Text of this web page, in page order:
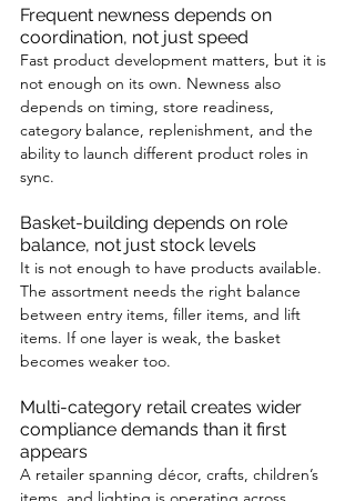
Frequent newness depends on
coordination, not just speed
Fast product development matters, but it is
not enough on its own. Newness also
depends on timing, store readiness,
category balance, replenishment, and the
ability to launch different product roles in
sync.
Basket-building depends on role
balance, not just stock levels
It is not enough to have products available.
The assortment needs the right balance
between entry items, filler items, and lift
items. If one layer is weak, the basket
becomes weaker too.
Multi-category retail creates wider
compliance demands than it first
appears
A retailer spanning décor, crafts, children’s